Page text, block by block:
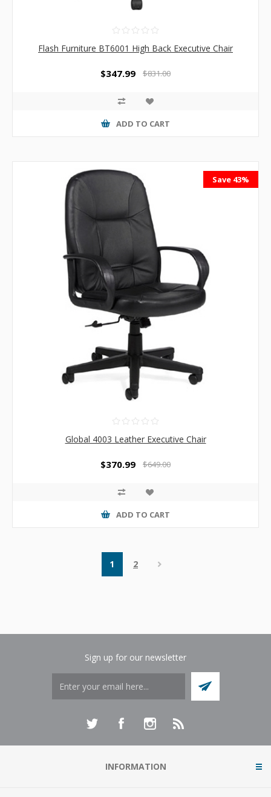
Flash Furniture BT6001 High Back Executive Chair
$347.99 $831.00
ADD TO CART
Save 43%
Global 4003 Leather Executive Chair
$370.99 $649.00
ADD TO CART
1 2
Sign up for our newsletter
INFORMATION